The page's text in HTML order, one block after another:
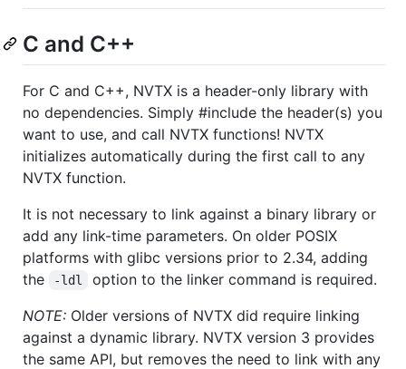
C and C++
For C and C++, NVTX is a header-only library with
no dependencies. Simply #include the header(s) you
want to use, and call NVTX functions! NVTX
initializes automatically during the first call to any
NVTX function.
It is not necessary to link against a binary library or
add any link-time parameters. On older POSIX
platforms with glibc versions prior to 2.34, adding
the
-ldl
option to the linker command is required.
NOTE: Older versions of NVTX did require linking
against a dynamic library. NVTX version 3 provides
the same API, but removes the need to link with any